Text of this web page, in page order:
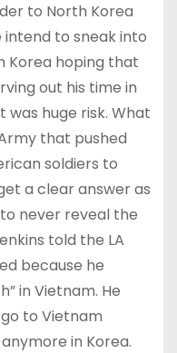
to North Korea
to sneak into
Korea hoping that
out his time in
was huge risk. What
that pushed
soldiers to
a clear answer as
never reveal the
told the LA
because he
in Vietnam. He
to Vietnam
in Korea.